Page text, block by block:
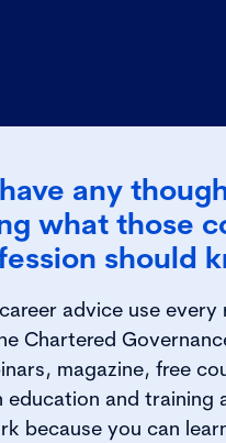
any
what those
should
advice use every
Chartered
magazine, free
education and training
because you can